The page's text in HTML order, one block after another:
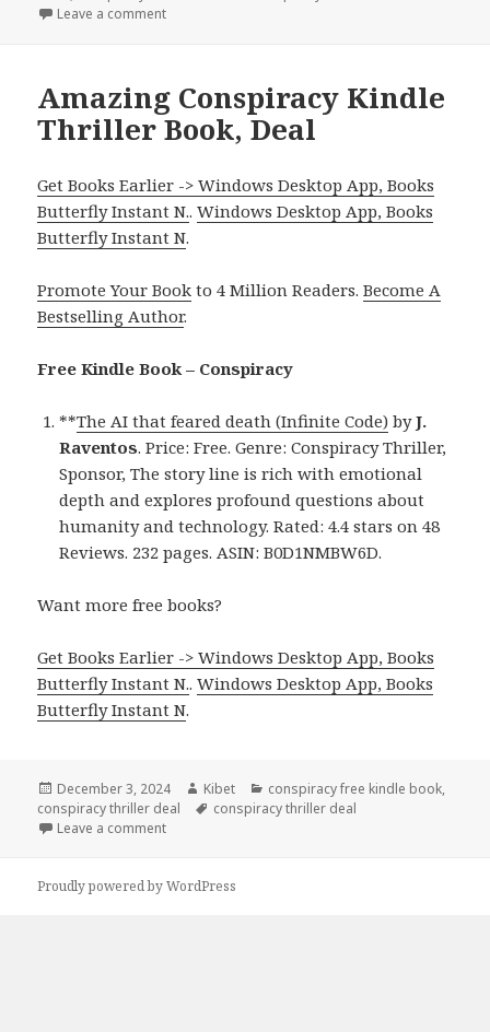
Leave a comment
Amazing Conspiracy Kindle
Thriller Book, Deal
Get Books Earlier -> Windows Desktop App, Books
Butterfly Instant N..Windows Desktop App, Books
Butterfly Instant N.
Promote Your Book to 4 Million Readers.Become A
Bestselling Author.
Free Kindle Book – Conspiracy
**The AI that feared death (Infinite Code) byJ.
Raventos. Price: Free. Genre: Conspiracy Thriller,
Sponsor, The story line is rich with emotional
depth and explores profound questions about
humanity and technology. Rated: 4.4 stars on 48
Reviews. 232 pages. ASIN: B0D1NMBW6D.
Want more free books?
Get Books Earlier -> Windows Desktop App, Books
Butterfly Instant N..Windows Desktop App, Books
Butterfly Instant N.
Posted
on
December 3, 2024 Author
Kibet Categories
conspiracy free kindle book,
conspiracy thriller deal
Tags
conspiracy thriller deal
Leave a comment
Proudly powered by WordPress